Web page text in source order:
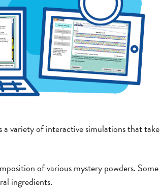
a variety of interactive simulations that take
of various mystery powders. Some
ingredients.